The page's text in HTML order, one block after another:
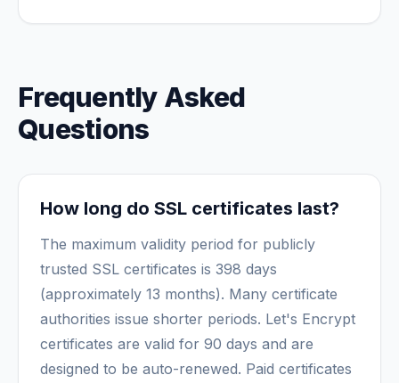
Frequently Asked
Questions
How long do SSL certificates last?
The maximum validity period for publicly
trusted SSL certificates is 398 days
(approximately 13 months). Many certificate
authorities issue shorter periods. Let's Encrypt
certificates are valid for 90 days and are
designed to be auto-renewed. Paid certificates